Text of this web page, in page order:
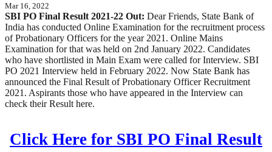
Mar 16, 2022
SBI PO Final Result 2021-22 Out: Dear Friends, State Bank of
India has conducted Online Examination for the recruitment process
of Probationary Officers for the year 2021. Online Mains
Examination for that was held on 2nd January 2022. Candidates
who have shortlisted in Main Exam were called for Interview. SBI
PO 2021 Interview held in February 2022. Now State Bank has
announced the Final Result of Probationary Officer Recruitment
2021. Aspirants those who have appeared in the Interview can
check their Result here.
Click Here for SBI PO Final Result